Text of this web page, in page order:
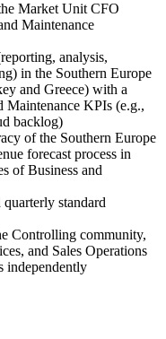
Market Unit CFO
Maintenance
analysis,
in the Southern Europe
and Greece) with a
Maintenance KPIs (e.g.,
backlog)
of the Southern Europe
forecast process in
of Business and
standard
Controlling community,
and Sales Operations
independently